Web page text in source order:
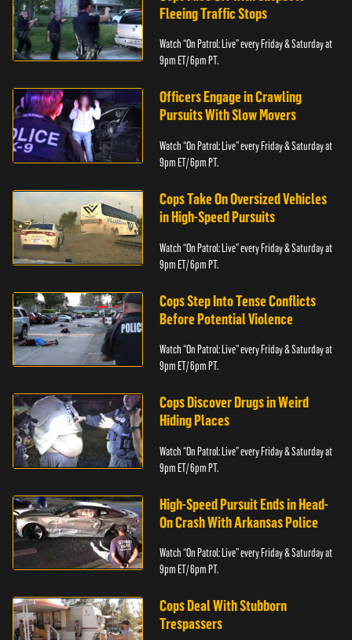
Fleeing Traffic Stops
Watch “On Patrol: Live” every Friday & Saturday at
9pm ET/ 6pm PT.
Officers Engage in Crawling
Pursuits With Slow Movers
Watch “On Patrol: Live” every Friday & Saturday at
9pm ET/ 6pm PT.
Cops Take On Oversized Vehicles
in High-Speed Pursuits
Watch “On Patrol: Live” every Friday & Saturday at
9pm ET/ 6pm PT.
Cops Step Into Tense Conflicts
Before Potential Violence
Watch “On Patrol: Live” every Friday & Saturday at
9pm ET/ 6pm PT.
Cops Discover Drugs in Weird
Hiding Places
Watch “On Patrol: Live” every Friday & Saturday at
9pm ET/ 6pm PT.
High-Speed Pursuit Ends in Head-
On Crash With Arkansas Police
Watch “On Patrol: Live” every Friday & Saturday at
9pm ET/ 6pm PT.
Cops Deal With Stubborn
Trespassers